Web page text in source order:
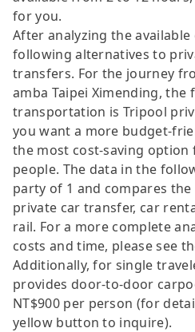
for you.
After analyzing the
following alternatives to
transfers. For the journey
amba Taipei Ximending, the
transportation is Tripool
you want a more budget-
the most cost-saving option
people. The data in the
party of 1 and compares
private car transfer, car
rail. For a more complete
costs and time, please see
Additionally, for single
provides door-to-door
NT$900 per person (for
yellow button to inquire).